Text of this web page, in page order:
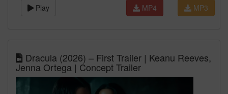
Play MP3
MP4
Dracula (2026) – First Trailer | Keanu Reeves,
Jenna Ortega | Concept Trailer